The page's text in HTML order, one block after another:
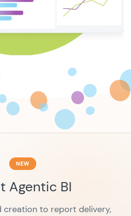
NEW
Agentic BI
creation to report delivery,